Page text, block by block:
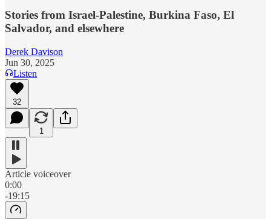
Stories from Israel-Palestine, Burkina Faso, El
Salvador, and elsewhere
Derek Davison
Jun 30, 2025
Listen
32
1
Article voiceover
0:00
-19:15